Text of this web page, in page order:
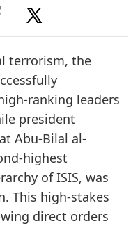
terrorism, the
ranking leaders
president
Abu-Bilal al-
highest
of ISIS, was
This high-stakes
direct orders